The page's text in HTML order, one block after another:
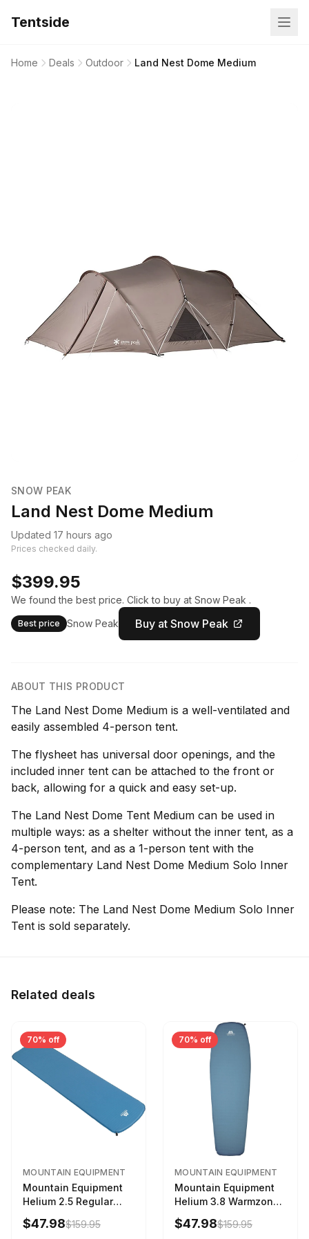
Tentside
Home Deals Outdoor Land Nest Dome Medium
SNOW PEAK
Land Nest Dome Medium
Updated 17 hours ago
Prices checked daily.
$399.95
We found the best price. Click to buy at Snow Peak .
Best price Snow Peak Buy at Snow Peak
ABOUT THIS PRODUCT
The Land Nest Dome Medium is a well-ventilated and
easily assembled 4-person tent.
The flysheet has universal door openings, and the
included inner tent can be attached to the front or
back, allowing for a quick and easy set-up.
The Land Nest Dome Tent Medium can be used in
multiple ways: as a shelter without the inner tent, as a
4-person tent, and as a 1-person tent with the
complementary Land Nest Dome Medium Solo Inner
Tent.
Please note: The Land Nest Dome Medium Solo Inner
Tent is sold separately.
Related deals
70% off
MOUNTAIN EQUIPMENT
Mountain Equipment
Helium 2.5 Regular
Sleeping Mat Dark
Ocean, 183cm
$47.98$159.95
70% off
MOUNTAIN EQUIPMENT
Mountain Equipment
Helium 3.8 Warmzone
Sleeping Mat -
Women's Deep Sea,
$47.98$159.95